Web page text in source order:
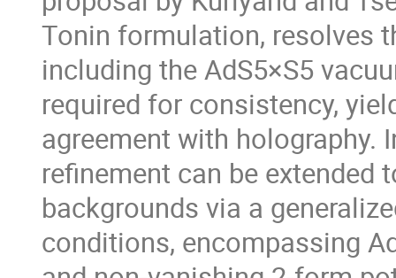
Tonin formulation, resolves
including the AdS5×S5
required for consistency,
agreement with holography.
refinement can be extended
backgrounds via a
conditions, encompassing